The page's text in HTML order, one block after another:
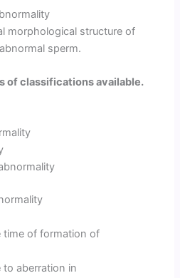
morphological structure of
sperm.
of classifications available.
time of formation of
to aberration in